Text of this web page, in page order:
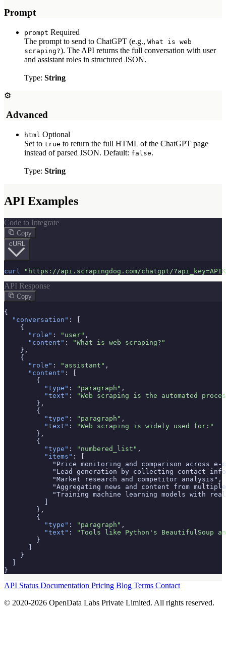
Prompt
prompt Required
The prompt to send to ChatGPT (e.g., What is web
scraping?). The API returns the full conversation with user
and assistant roles in structured JSON.
Type: String
⚙
️ Advanced
html Optional
Set to true to return the full HTML of the ChatGPT page
instead of parsed JSON. Default: false.
Type: String
API Examples
Code to Integrate
Copy
cURL
curl "https://api.scrapingdog.com/chatgpt/
API Response
Copy
{
"conversation" : [
    {
"role" : "user" ,
"content" :
"What is web scraping?"
    },
    {
"role" : "assistant" ,
"content" : [
        {
"type" : "paragraph" ,
"text" :
"Web scraping is the automated
        },
        {
"type" : "paragraph" ,
"text" :
"Web scraping is widely used for:"
        },
        {
"type" : "numbered_list" ,
"items" : [
"Price monitoring and comparison across e-
"Lead generation by collecting contact
            "Market research and competitor analysis",
"Aggregating news and content from
"Training machine learning models with
        },
        {
"type" : "paragraph" ,
"text" :
"Tools like Python's BeautifulSoup
        }
    }
}
API Status Documentation Pricing Blog Terms Contact
© 2020-2026 OpenData Labs Private Limited. All rights reserved.